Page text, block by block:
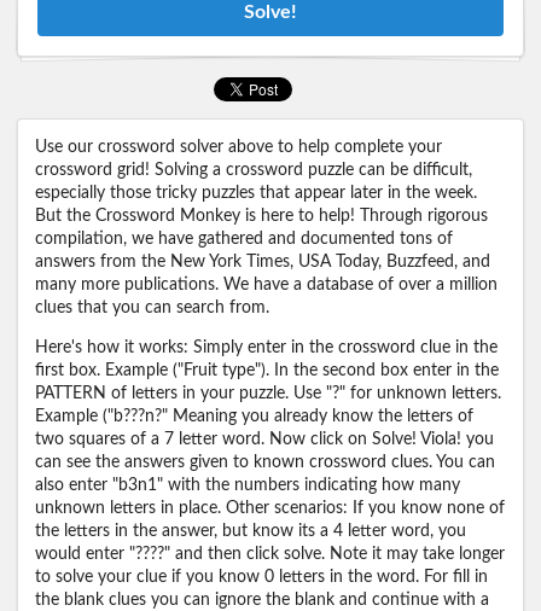
Solve!
Use our crossword solver above to help complete your
crossword grid! Solving a crossword puzzle can be difficult,
especially those tricky puzzles that appear later in the week.
But the Crossword Monkey is here to help! Through rigorous
compilation, we have gathered and documented tons of
answers from the New York Times, USA Today, Buzzfeed, and
many more publications. We have a database of over a million
clues that you can search from.
Here's how it works: Simply enter in the crossword clue in the
first box. Example ("Fruit type"). In the second box enter in the
PATTERN of letters in your puzzle. Use "?" for unknown letters.
Example ("b???n?" Meaning you already know the letters of
two squares of a 7 letter word. Now click on Solve! Viola! you
can see the answers given to known crossword clues. You can
also enter "b3n1" with the numbers indicating how many
unknown letters in place. Other scenarios: If you know none of
the letters in the answer, but know its a 4 letter word, you
would enter "????" and then click solve. Note it may take longer
to solve your clue if you know 0 letters in the word. For fill in
the blank clues you can ignore the blank and continue with a